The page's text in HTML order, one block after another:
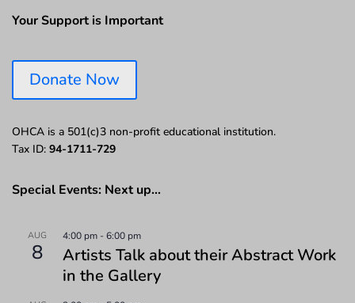
Your Support is Important
Donate Now
OHCA is a 501(c)3 non-profit educational institution.
Tax ID: 94-1711-729
Special Events: Next up…
AUG
8
4:00 pm -6:00 pm
Artists Talk about their Abstract Work
in the Gallery